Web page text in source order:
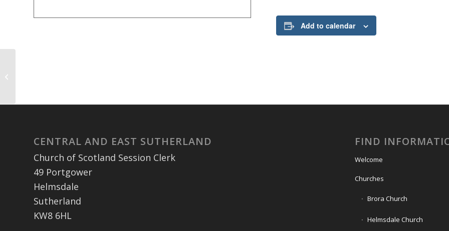
Add to calendar
CENTRAL AND EAST SUTHERLAND
Church of Scotland Session Clerk
49 Portgower
Helmsdale
Sutherland
KW8 6HL
FIND
Welcome
Churches
Brora Church
Helmsdale Church